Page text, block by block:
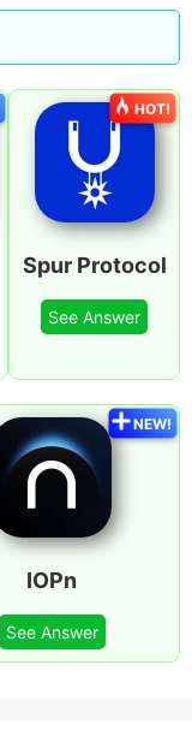
Spur Protocol
See Answer
HOT!
IOPn
See Answer
NEW!